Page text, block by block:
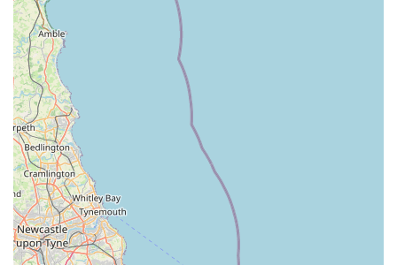
consistently the most lauded aspect. Customers describe the
staff as "beyond helpful," "knowledgeable," "friendly," and
treating "each and every customer as if you’re the only one
in the shop." Even during busy times, they provide a
"personal shopper" experience. This level of dedicated,
expert, and personable service is truly "invaluable" and
makes the hobby "exciting."
Outstanding Quality and Range of Livestock:
rooms and the fish they have in stock are outstanding." This
suggests healthy, well-cared-for fish in a wide variety of
species, which is critical for the success and enjoyment of
any aquarium. Customers express a desire to "buy them